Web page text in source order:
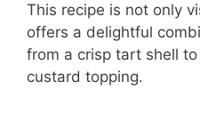
This recipe is not only
offers a delightful
from a crisp tart shell
custard topping.